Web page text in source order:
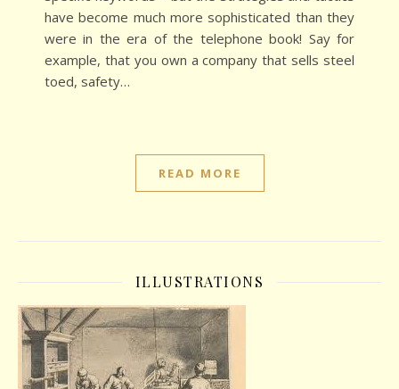
have become much more sophisticated than they
were in the era of the telephone book! Say for
example, that you own a company that sells steel
toed, safety…
READ MORE
ILLUSTRATIONS